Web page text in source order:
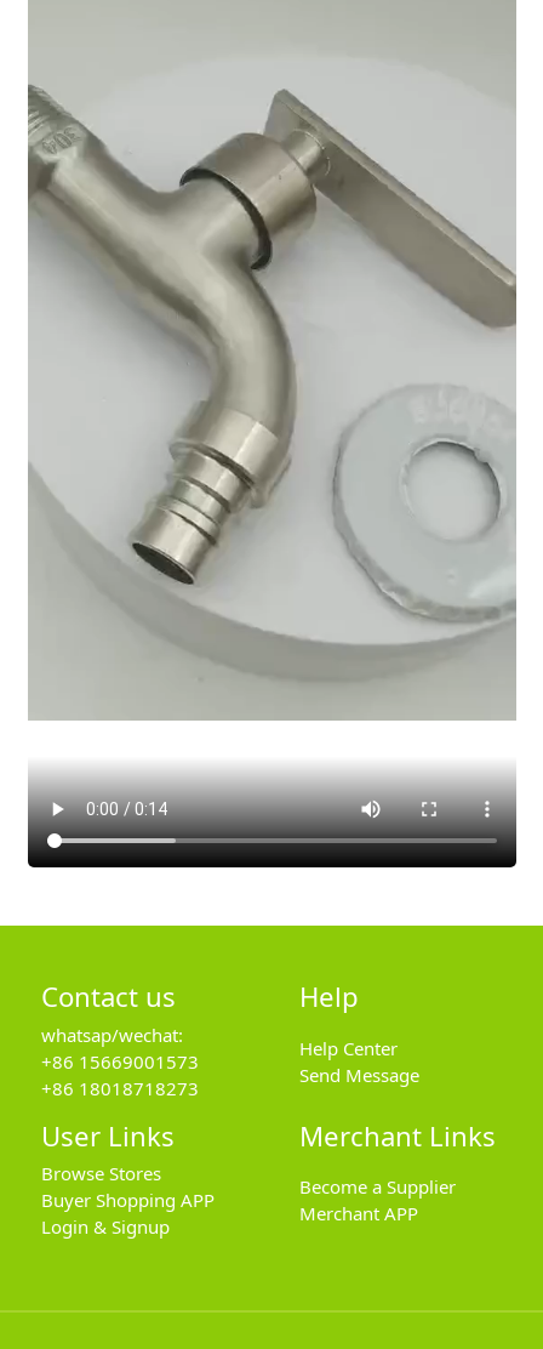
Contact us
whatsap/wechat:
+86 15669001573
+86 18018718273
Help
Help Center
Send Message
User Links
Browse Stores
Buyer Shopping APP
Login & Signup
Merchant Links
Become a Supplier
Merchant APP